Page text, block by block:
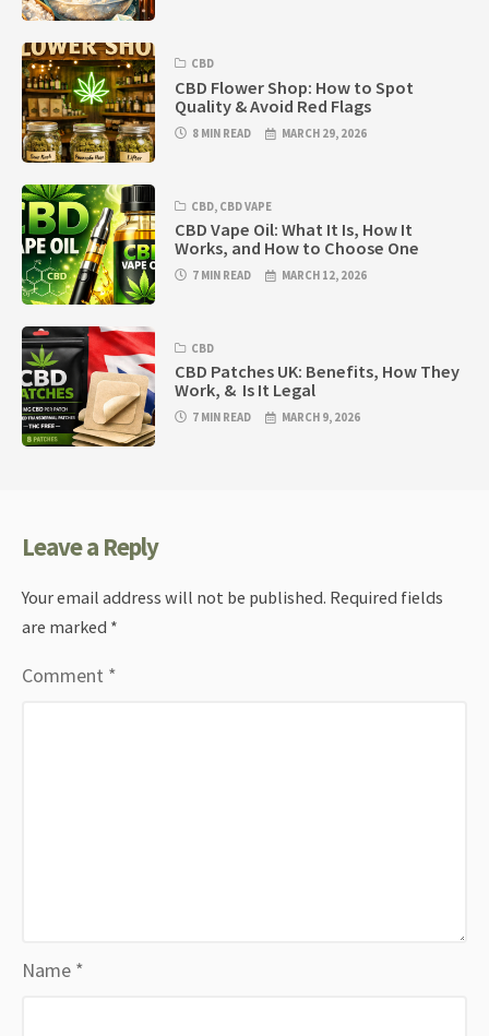
CBD
CBD Flower Shop: How to Spot
Quality & Avoid Red Flags
8 MIN READ MARCH 29, 2026
CBD, CBD VAPE
CBD Vape Oil: What It Is, How It
Works, and How to Choose One
7 MIN READ MARCH 12, 2026
CBD
CBD Patches UK: Benefits, How They
Work, & Is It Legal
7 MIN READ MARCH 9, 2026
Leave a Reply
Your email address will not be published. Required fields
are marked *
Comment *
Name *